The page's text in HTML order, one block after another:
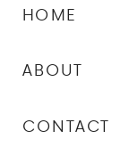
CONTACT
ABOUT
HOME